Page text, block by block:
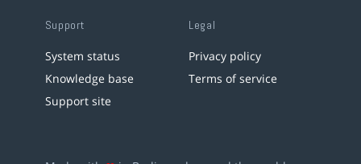
Support
System status
Knowledge base
Support site
Legal
Privacy policy
Terms of service